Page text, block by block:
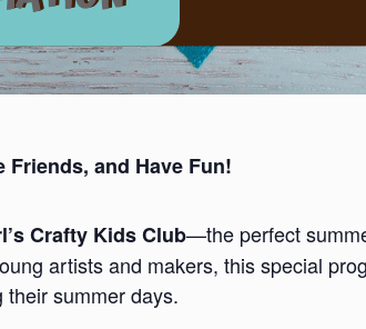
Friends, and Have Fun!
Crafty Kids Club—the perfect
artists and makers, this special
summer days.